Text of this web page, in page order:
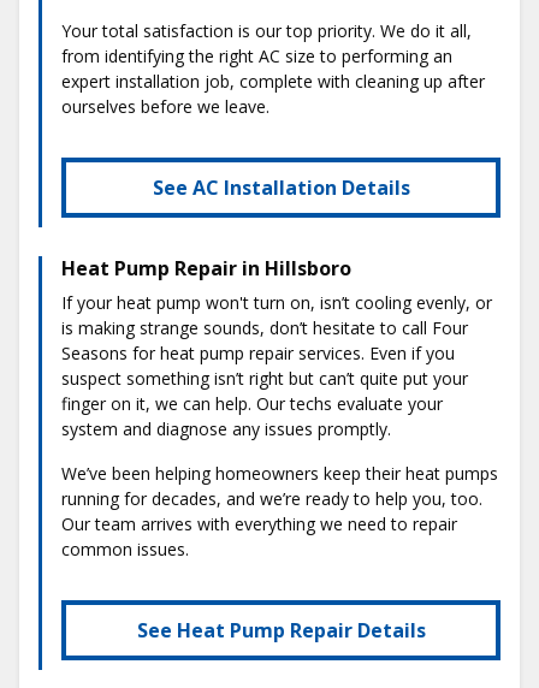
Your total satisfaction is our top priority. We do it all,
from identifying the right AC size to performing an
expert installation job, complete with cleaning up after
ourselves before we leave.
See AC Installation Details
Heat Pump Repair in Hillsboro
If your heat pump won't turn on, isn’t cooling evenly, or
is making strange sounds, don’t hesitate to call Four
Seasons for heat pump repair services. Even if you
suspect something isn’t right but can’t quite put your
finger on it, we can help. Our techs evaluate your
system and diagnose any issues promptly.
We’ve been helping homeowners keep their heat pumps
running for decades, and we’re ready to help you, too.
Our team arrives with everything we need to repair
common issues.
See Heat Pump Repair Details